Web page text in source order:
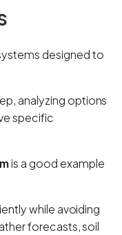
designed to
analyzing options
specific
is a good example
while avoiding
forecasts, soil